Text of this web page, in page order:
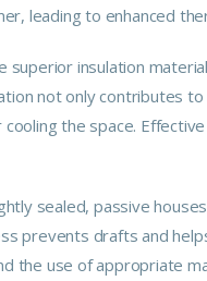
leading to enhanced
superior insulation
not only contributes
the space.
sealed, passive
prevents drafts and
the use of appropriate